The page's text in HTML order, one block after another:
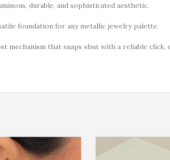
durable, and sophisticated aesthetic.
foundation for any metallic jewelry palette.
mechanism that snaps shut with a reliable